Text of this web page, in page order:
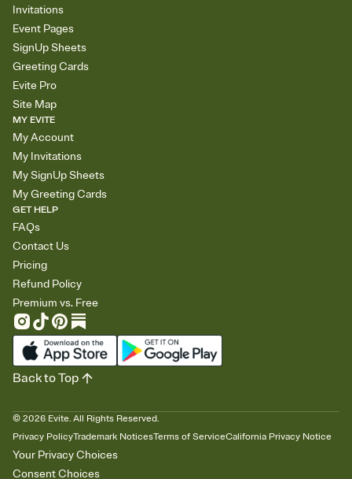
Invitations
Event Pages
SignUp Sheets
Greeting Cards
Evite Pro
Site Map
MY EVITE
My Account
My Invitations
My SignUp Sheets
My Greeting Cards
GET HELP
FAQs
Contact Us
Pricing
Refund Policy
Premium vs. Free
© 2026 Evite. All Rights Reserved.
Privacy PolicyTrademark NoticesTerms of ServiceCalifornia Privacy Notice
Your Privacy Choices
Consent Choices
Back to Top